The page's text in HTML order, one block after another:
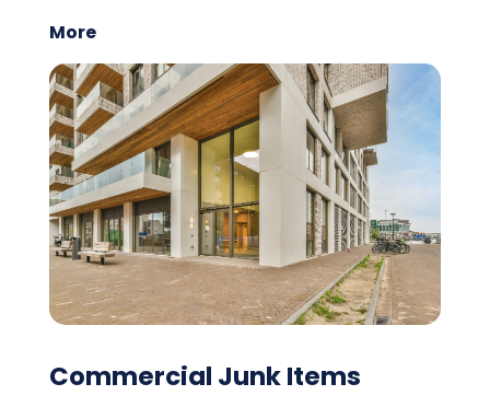
More
Commercial Junk Items